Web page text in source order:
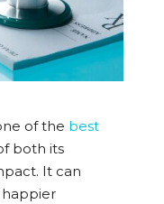
of the best
both its
It can